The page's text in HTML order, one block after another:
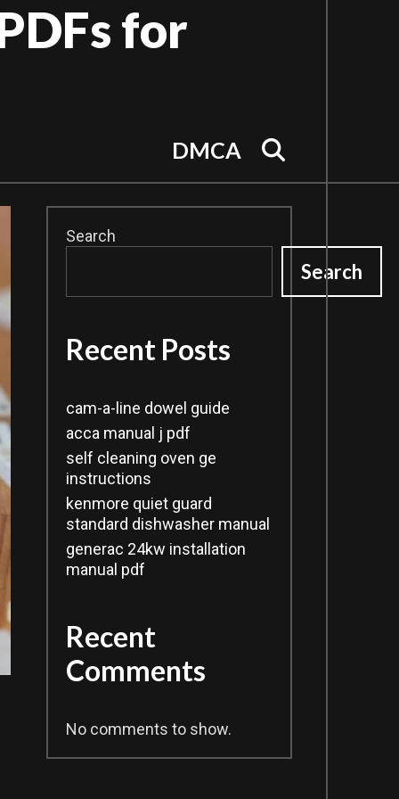
for
DMCA
Search
Search
Recent Posts
cam-a-line dowel guide
acca manual j pdf
self cleaning oven ge
instructions
kenmore quiet guard
standard dishwasher manual
generac 24kw installation
manual pdf
Recent
Comments
No comments to show.